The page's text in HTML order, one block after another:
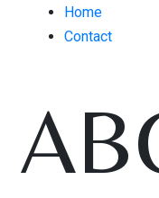
Home
Contact